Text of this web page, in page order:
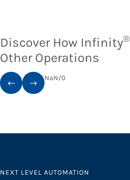
Discover How Infinity®
Other Operations
NaN/0
NEXT LEVEL AUTOMATION